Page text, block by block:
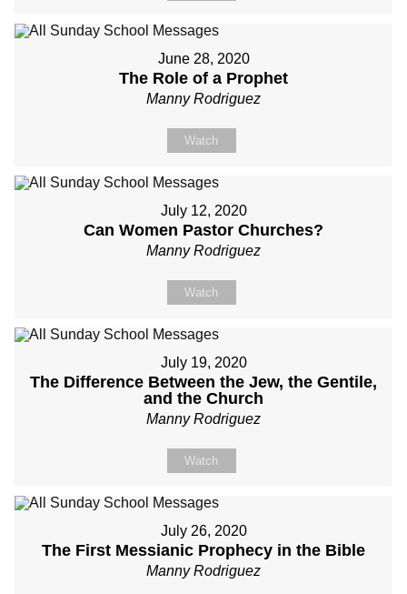
June 28, 2020
The Role of a Prophet
Manny Rodriguez
Watch
July 12, 2020
Can Women Pastor Churches?
Manny Rodriguez
Watch
July 19, 2020
The Difference Between the Jew, the Gentile,
and the Church
Manny Rodriguez
Watch
July 26, 2020
The First Messianic Prophecy in the Bible
Manny Rodriguez